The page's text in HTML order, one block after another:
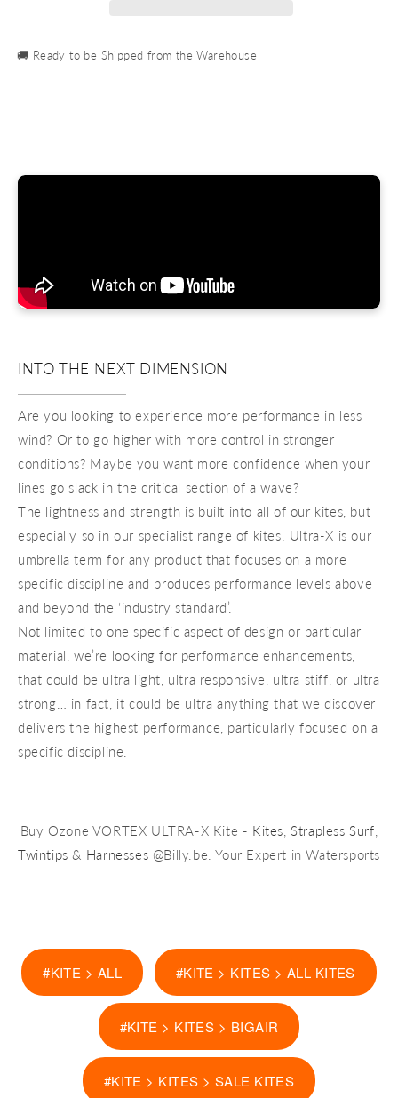
🚚 Ready to be Shipped from the Warehouse
INTO THE NEXT DIMENSION
Are you looking to experience more performance in less
wind? Or to go higher with more control in stronger
conditions? Maybe you want more confidence when your
lines go slack in the critical section of a wave?
The lightness and strength is built into all of our kites, but
especially so in our specialist range of kites. Ultra-X is our
umbrella term for any product that focuses on a more
specific discipline and produces performance levels above
and beyond the ‘industry standard’.
Not limited to one specific aspect of design or particular
material, we’re looking for performance enhancements,
that could be ultra light, ultra responsive, ultra stiff, or ultra
strong… in fact, it could be ultra anything that we discover
delivers the highest performance, particularly focused on a
specific discipline.
Buy Ozone VORTEX ULTRA-X Kite - Kites ,Strapless Surf
Twintips & Harnesses @Billy.be: Your Expert in Watersports
#KITE > ALL #KITE > KITES > ALL KITES
#KITE > KITES > BIGAIR
#KITE > KITES > SALE KITES